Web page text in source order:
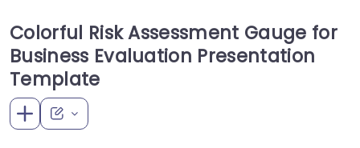
Colorful Risk Assessment Gauge for
Business Evaluation Presentation
Template